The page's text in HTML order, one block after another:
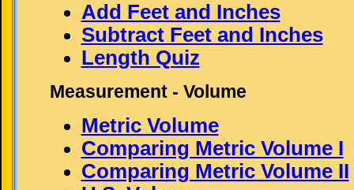
Add Feet and Inches
Subtract Feet and Inches
Length Quiz
Measurement - Volume
Metric Volume
Comparing Metric Volume I
Comparing Metric Volume II